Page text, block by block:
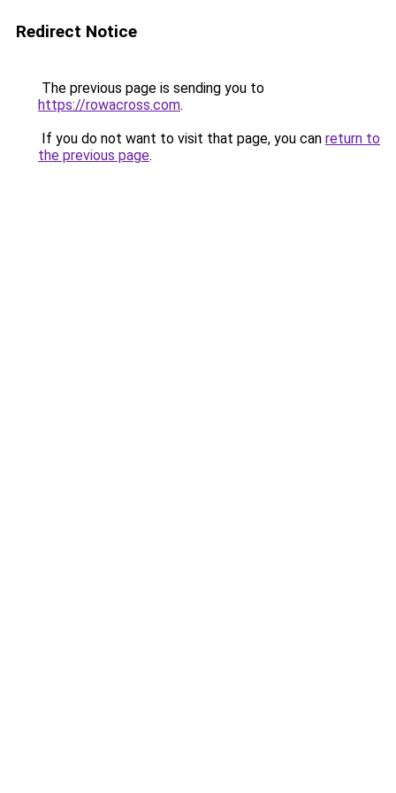
Redirect Notice
The previous page is sending you to
https://rowacross.com.
If you do not want to visit that page, you can return to
the previous page.